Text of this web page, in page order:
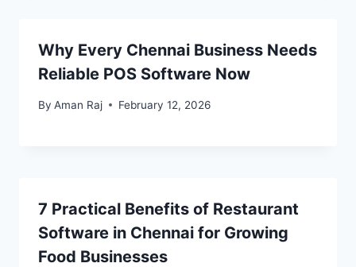
Why Every Chennai Business Needs
Reliable POS Software Now
By Aman Raj February 12, 2026
7 Practical Benefits of Restaurant
Software in Chennai for Growing
Food Businesses